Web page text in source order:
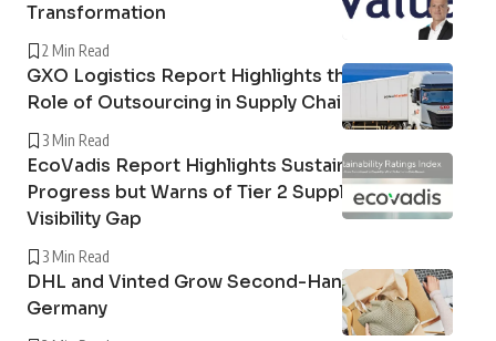
Transformation
2 Min Read
GXO Logistics Report Highlights the Growing
Role of Outsourcing in Supply Chain Resilience
3 Min Read
EcoVadis Report Highlights Sustainability
Progress but Warns of Tier 2 Supply Chain
Visibility Gap
3 Min Read
DHL and Vinted Grow Second-Hand Market in
Germany